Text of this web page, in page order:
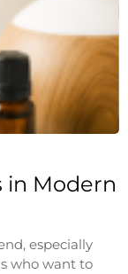
in Modern
especially
who want to